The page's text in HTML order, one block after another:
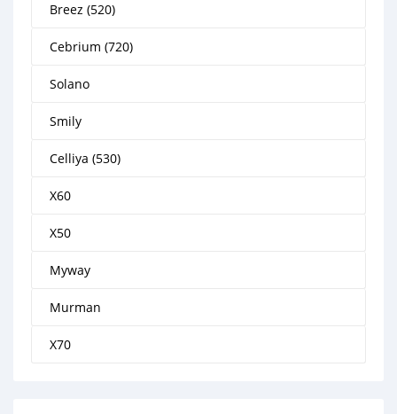
Breez (520)
Cebrium (720)
Solano
Smily
Celliya (530)
X60
X50
Myway
Murman
X70